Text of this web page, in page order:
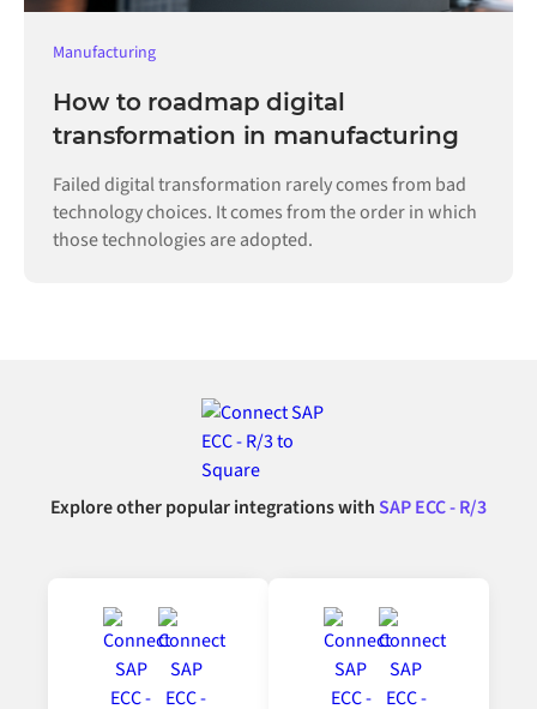
Manufacturing
How to roadmap digital
transformation in manufacturing
Failed digital transformation rarely comes from bad
technology choices. It comes from the order in which
those technologies are adopted.
Explore other popular integrations withSAP ECC - R/3